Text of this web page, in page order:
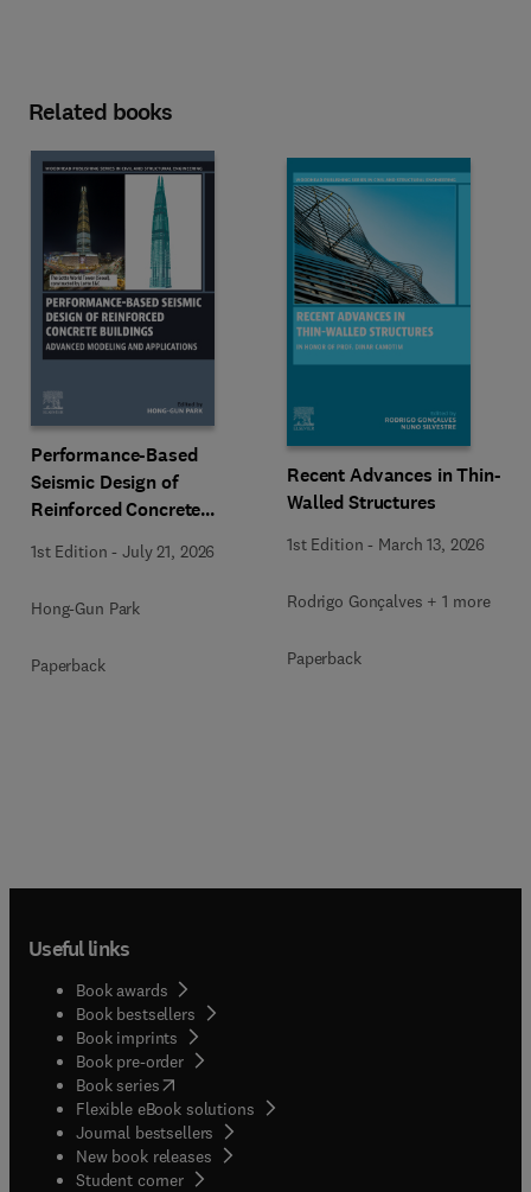
Related books
Performance-Based
Seismic Design of
Reinforced Concrete
1st Edition -July 21, 2026
Hong-Gun Park
Paperback
Recent Advances in Thin-
Walled Structures
1st Edition - March 13, 2026
Rodrigo Gonçalves + 1 more
Paperback
Useful links
Book awards
Book bestsellers
Book imprints
Book pre-order
Book series(opens in new tab/window
Flexible eBook solutions
Journal bestsellers
New book releases
Student corner( opens in new tab/window